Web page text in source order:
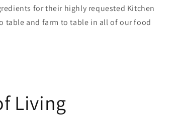
for their highly requested Kitchen
table and farm to table in all of our food
Living